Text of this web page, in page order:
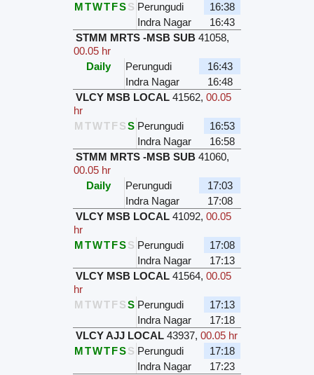
M TWTFSS Perungudi
16:38
Indra Nagar
16:43
STMM MRTS -MSB SUB 41058,
00.05 hr
Daily
Perungudi
16:43
Indra Nagar
16:48
VLCY MSB LOCAL 41562,00.05
hr
M TWTFS S Perungudi
16:53
Indra Nagar
16:58
STMM MRTS -MSB SUB 41060,
00.05 hr
Daily
Perungudi
17:03
Indra Nagar
17:08
VLCY MSB LOCAL 41092,00.05
hr
M TWTFSS Perungudi
17:08
Indra Nagar
17:13
VLCY MSB LOCAL 41564,00.05
hr
M TWTFS S Perungudi
17:13
Indra Nagar
17:18
VLCY AJJ LOCAL 43937,00.05 hr
M TWTFSS Perungudi
17:18
Indra Nagar
17:23